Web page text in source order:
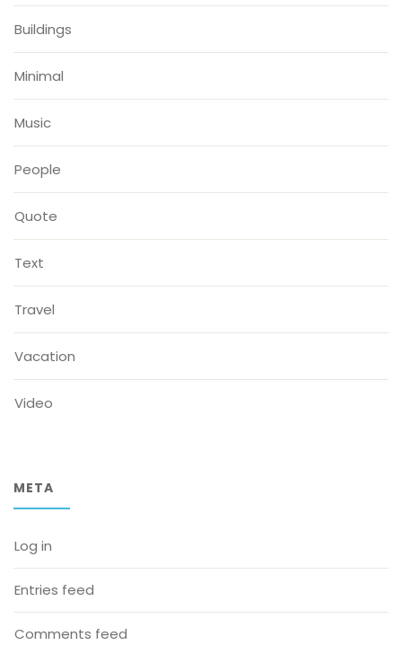
Buildings
Minimal
Music
People
Quote
Text
Travel
Vacation
Video
META
Log in
Entries feed
Comments feed